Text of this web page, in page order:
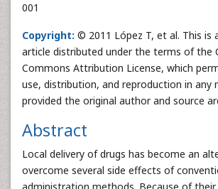
001
Copyright: © 2011 López T, et al. This is
article distributed under the terms of the
Commons Attribution License, which
use, distribution, and reproduction in any
provided the original author and source
Abstract
Local delivery of drugs has become an
overcome several side effects of